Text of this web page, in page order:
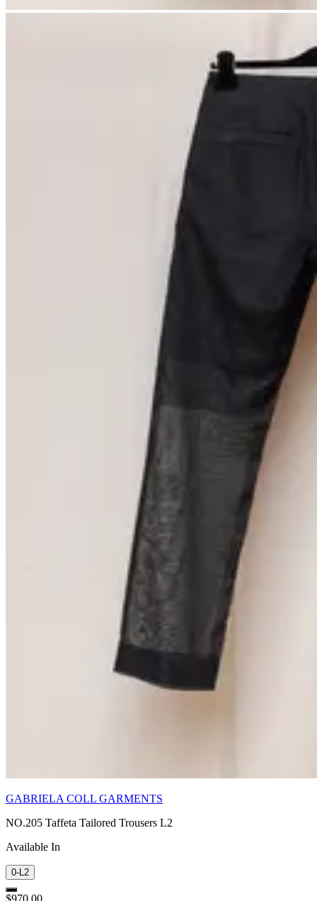
GABRIELA COLL GARMENTS
NO.205 Taffeta Tailored Trousers L2
Available In
0-L2
$970.00